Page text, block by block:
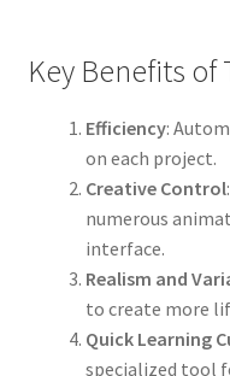
Key Benefits of
Efficiency:
on each project.
Creative Control
numerous
interface.
Realism and
to create more
Quick Learning
specialized tool